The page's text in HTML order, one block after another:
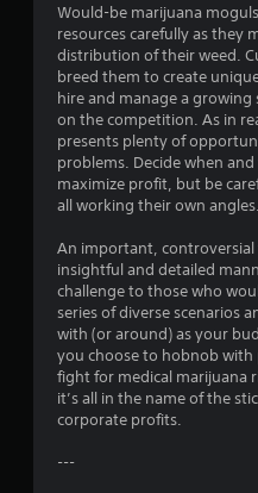
Would-be marijuana
resources carefully as they
distribution of their weed.
breed them to create
hire and manage a
on the competition. As in
presents plenty of
problems. Decide when
maximize profit, but be
all working their own angles.
An important, controversial
insightful and detailed
challenge to those who
series of diverse scenarios
with (or around) as your
you choose to hobnob with
fight for medical marijuana
it’s all in the name of the
corporate profits.
---